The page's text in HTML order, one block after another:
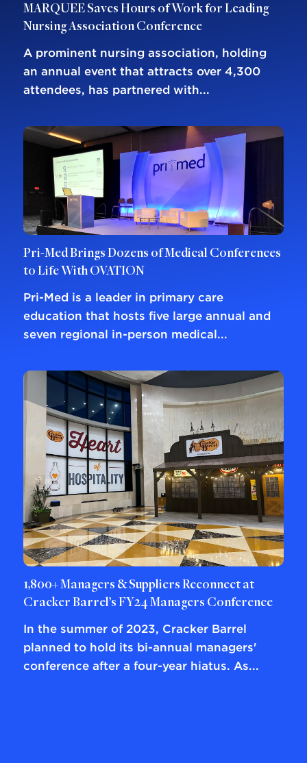
MARQUEE Saves Hours of Work for Leading
Nursing Association Conference
A prominent nursing association, holding
an annual event that attracts over 4,300
attendees, has partnered with...
Pri-Med Brings Dozens of Medical Conferences
to Life With OVATION
Pri-Med is a leader in primary care
education that hosts five large annual and
seven regional in-person medical...
1,800+ Managers & Suppliers Reconnect at
Cracker Barrel’s FY24 Managers Conference
In the summer of 2023, Cracker Barrel
planned to hold its bi-annual managers'
conference after a four-year hiatus. As...